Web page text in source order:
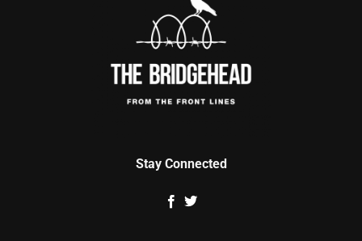
Stay Connected